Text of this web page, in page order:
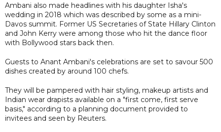
Ambani also made headlines with his daughter Isha's
wedding in 2018 which was described by some as a mini-
Davos summit. Former US Secretaries of State Hillary Clinton
and John Kerry were among those who hit the dance floor
with Bollywood stars back then.
Guests to Anant Ambani's celebrations are set to savour 500
dishes created by around 100 chefs.
They will be pampered with hair styling, makeup artists and
Indian wear drapists available on a "first come, first serve
basis," according to a planning document provided to
invitees and seen by Reuters.